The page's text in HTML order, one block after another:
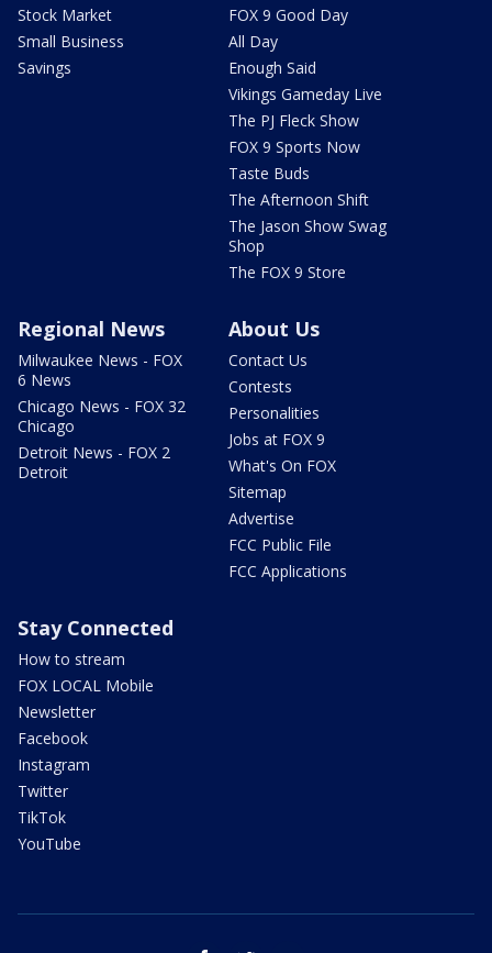
Stock Market
Small Business
Savings
FOX 9 Good Day
All Day
Enough Said
Vikings Gameday Live
The PJ Fleck Show
FOX 9 Sports Now
Taste Buds
The Afternoon Shift
The Jason Show Swag
Shop
The FOX 9 Store
Regional News
Milwaukee News - FOX
6 News
Chicago News - FOX 32
Chicago
Detroit News - FOX 2
Detroit
About Us
Contact Us
Contests
Personalities
Jobs at FOX 9
What's On FOX
Sitemap
Advertise
FCC Public File
FCC Applications
Stay Connected
How to stream
FOX LOCAL Mobile
Newsletter
Facebook
Instagram
Twitter
TikTok
YouTube